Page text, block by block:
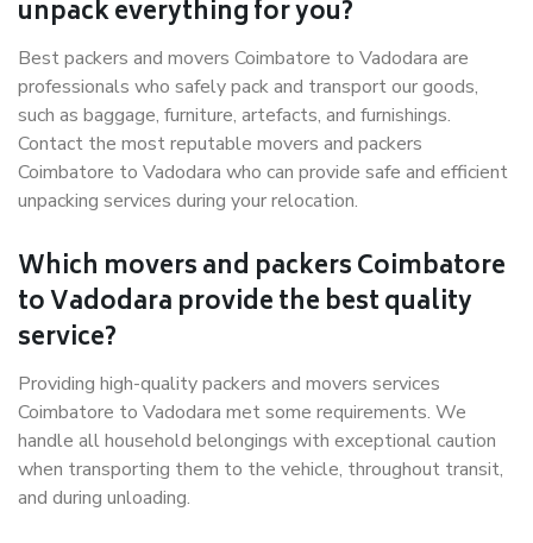
unpack everything for you?
Best packers and movers Coimbatore to Vadodara are
professionals who safely pack and transport our goods,
such as baggage, furniture, artefacts, and furnishings.
Contact the most reputable movers and packers
Coimbatore to Vadodara who can provide safe and efficient
unpacking services during your relocation.
Which movers and packers Coimbatore
to Vadodara provide the best quality
service?
Providing high-quality packers and movers services
Coimbatore to Vadodara met some requirements. We
handle all household belongings with exceptional caution
when transporting them to the vehicle, throughout transit,
and during unloading.